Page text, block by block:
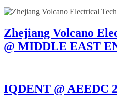
Zhejiang Volcano
@ MIDDLE EAST
IQDENT @ AEEDC